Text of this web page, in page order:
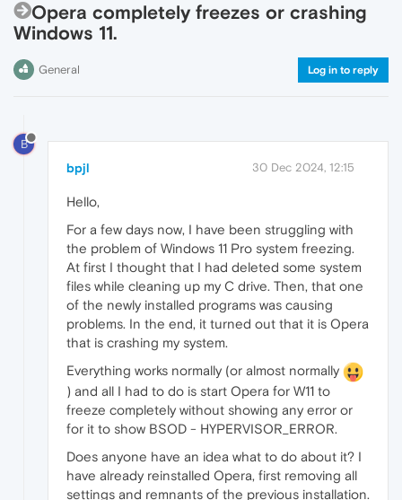
Opera completely freezes or crashing
Windows 11.
General Log in to reply
B
bpjl 30 Dec 2024, 12:15
Hello,
For a few days now, I have been struggling with
the problem of Windows 11 Pro system freezing.
At first I thought that I had deleted some system
files while cleaning up my C drive. Then, that one
of the newly installed programs was causing
problems. In the end, it turned out that it is Opera
that is crashing my system.
Everything works normally (or almost normally
) and all I had to do is start Opera for W11 to
freeze completely without showing any error or
for it to show BSOD - HYPERVISOR_ERROR.
Does anyone have an idea what to do about it? I
have already reinstalled Opera, first removing all
settings and remnants of the previous installation.